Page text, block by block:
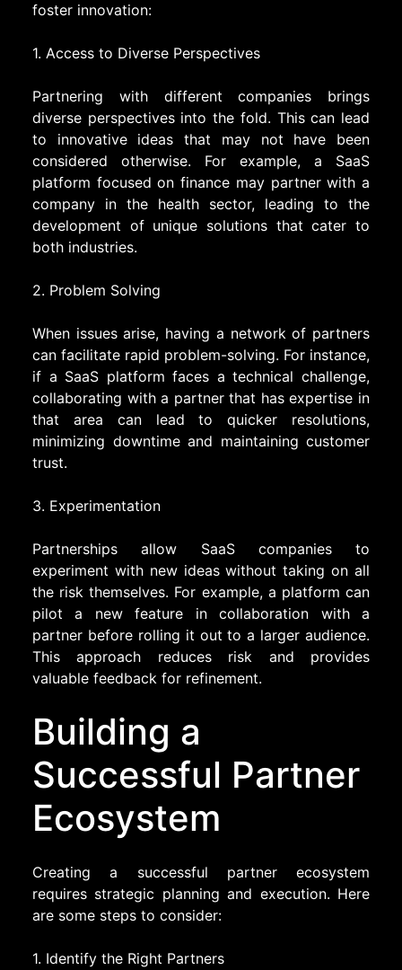
foster innovation:
1. Access to Diverse Perspectives
Partnering with different companies brings
diverse perspectives into the fold. This can lead
to innovative ideas that may not have been
considered otherwise. For example, a SaaS
platform focused on finance may partner with a
company in the health sector, leading to the
development of unique solutions that cater to
both industries.
2. Problem Solving
When issues arise, having a network of partners
can facilitate rapid problem-solving. For instance,
if a SaaS platform faces a technical challenge,
collaborating with a partner that has expertise in
that area can lead to quicker resolutions,
minimizing downtime and maintaining customer
trust.
3. Experimentation
Partnerships allow SaaS companies to
experiment with new ideas without taking on all
the risk themselves. For example, a platform can
pilot a new feature in collaboration with a
partner before rolling it out to a larger audience.
This approach reduces risk and provides
valuable feedback for refinement.
Building a
Successful Partner
Ecosystem
Creating a successful partner ecosystem
requires strategic planning and execution. Here
are some steps to consider:
1. Identify the Right Partners